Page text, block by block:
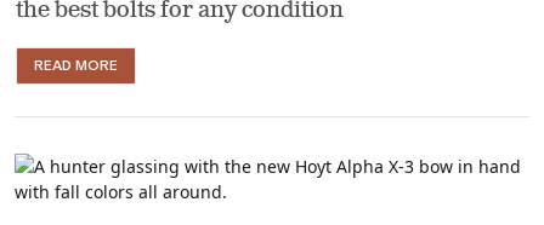
the best bolts for any condition
READ MORE